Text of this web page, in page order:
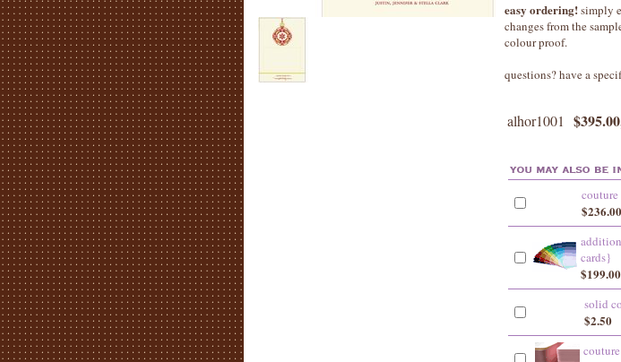
easy ordering!simply
changes from the
colour proof.
questions? have a
alhor1001
cards}
solid
$2.50